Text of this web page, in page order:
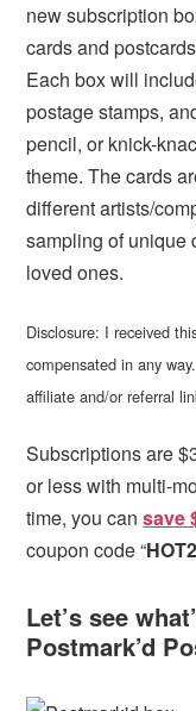
new subscription
cards and
Each box will
postage stamps,
pencil, or knick-
theme. The cards
different artists/
sampling of unique
loved ones.
Disclosure: I received
compensated in any
affiliate and/or referral
Subscriptions are
or less with multi-
time, you cansave
coupon code “
Let’s see
Postmark’d